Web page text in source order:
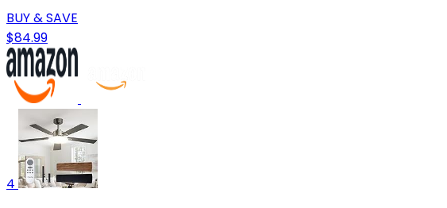
BUY & SAVE
$84.99
4